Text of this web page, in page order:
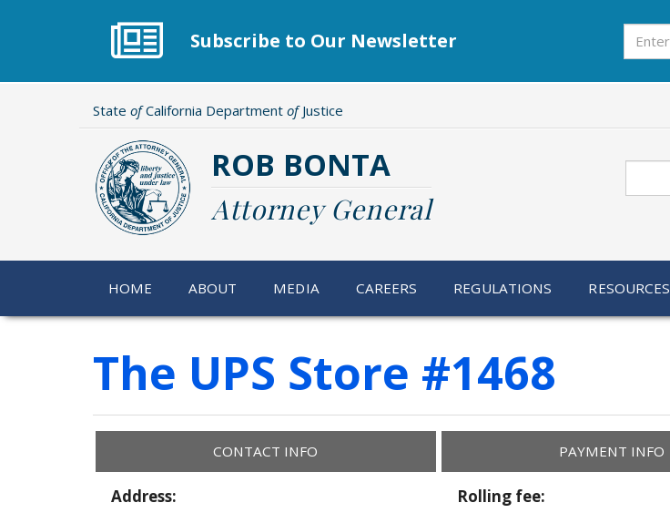
Subscribe to Our Newsletter
State ofCalifornia Department ofJustice
ROB BONTA
Attorney General
HOME ABOUT MEDIA CAREERS REGULATIONS RESOURCES
The UPS Store #1468
CONTACT INFO
Address:
PAYMENT INFO
Rolling fee: